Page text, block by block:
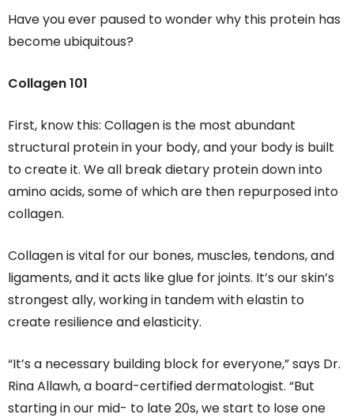
Have you ever paused to wonder why this protein has
become ubiquitous?
Collagen 101
First, know this: Collagen is the most abundant
structural protein in your body, and your body is built
to create it. We all break dietary protein down into
amino acids, some of which are then repurposed into
collagen.
Collagen is vital for our bones, muscles, tendons, and
ligaments, and it acts like glue for joints. It’s our skin’s
strongest ally, working in tandem with elastin to
create resilience and elasticity.
“It’s a necessary building block for everyone,” says Dr.
Rina Allawh, a board-certified dermatologist. “But
starting in our mid- to late 20s, we start to lose one